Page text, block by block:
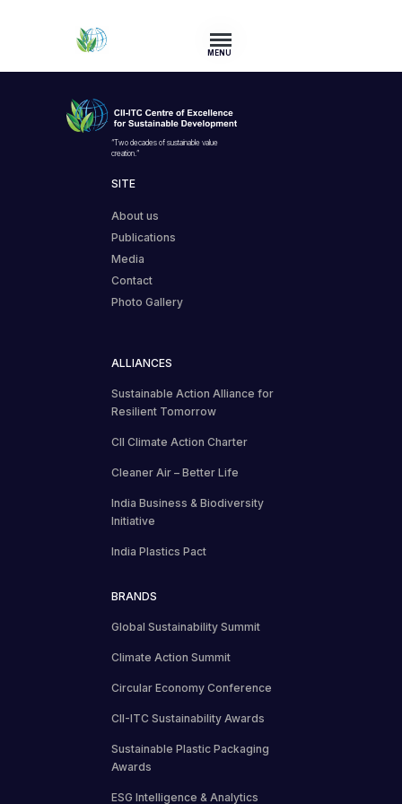
MENU
“Two decades of sustainable value
creation.”
SITE
About us
Publications
Media
Contact
Photo Gallery
ALLIANCES
Sustainable Action Alliance for
Resilient Tomorrow
CII Climate Action Charter
Cleaner Air – Better Life
India Business & Biodiversity
Initiative
India Plastics Pact
BRANDS
Global Sustainability Summit
Climate Action Summit
Circular Economy Conference
CII-ITC Sustainability Awards
Sustainable Plastic Packaging
Awards
ESG Intelligence & Analytics